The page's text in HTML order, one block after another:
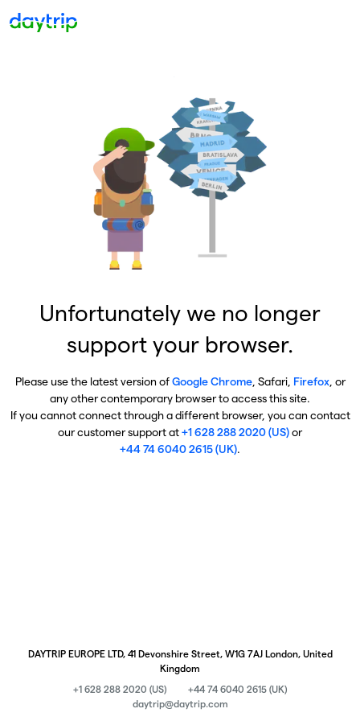
Unfortunately we no longer
support your browser.
Please use the latest version ofGoogle Chrome, Safari, Firefox, or
any other contemporary browser to access this site.
If you cannot connect through a different browser, you can contact
our customer support at+1 628 288 2020 (US)or
+44 74 6040 2615 (UK).
DAYTRIP EUROPE LTD, 41 Devonshire Street, W1G 7AJ London, United
Kingdom
+1 628 288 2020 (US)
+44 74 6040 2615 (UK)
daytrip@daytrip.com